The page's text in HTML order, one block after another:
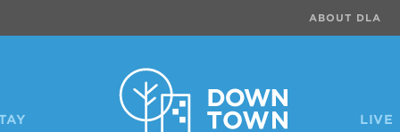
LIVE
ABOUT DLA